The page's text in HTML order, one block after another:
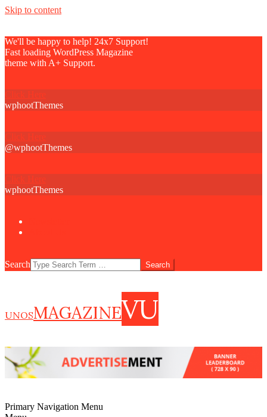
Skip to content
We'll be happy to help! 24x7 Support!
Fast loading WordPress Magazine
theme with A+ Support.
Click Here
wphootThemes
Click Here
@wphootThemes
Click Here
wphootThemes
Search
UNOSMAGAZINEVU
Primary Navigation Menu